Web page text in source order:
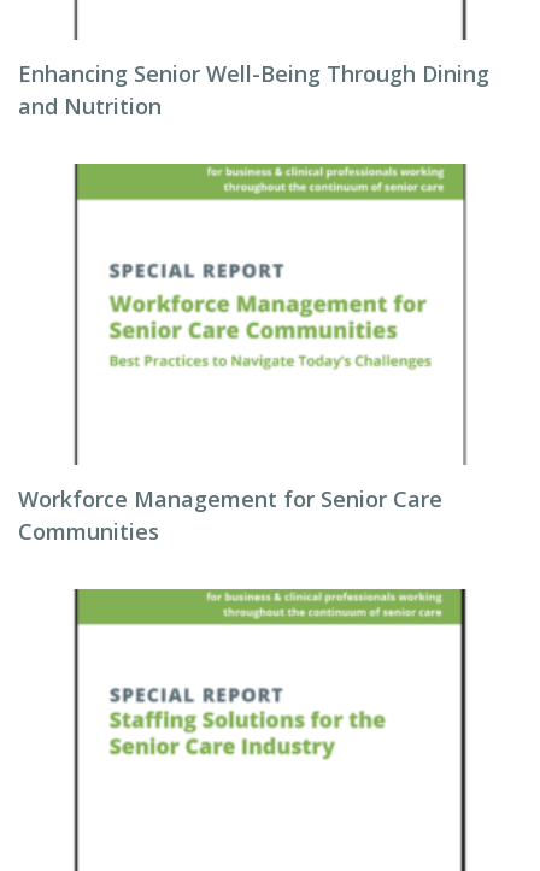
Enhancing Senior Well-Being Through Dining
and Nutrition
Workforce Management for Senior Care
Communities